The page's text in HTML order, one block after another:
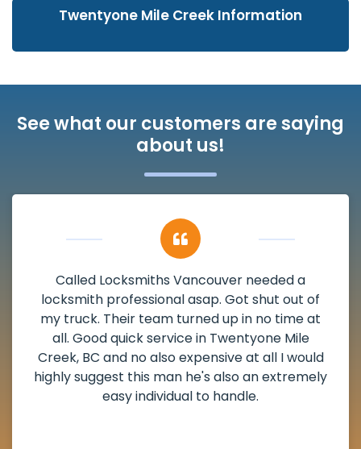
Twentyone Mile Creek Information
See what our customers are saying
about us!
My apartment had a deadbolt that was
damaged. I have called Locksmiths Vancouver
and he scheduled me in very promptly over a
weekend break as well as immediately got to
the scheduled time block. He repaired my
deadbolt and also helped clear out another
lock. Actually a solid job in Twentyone Mile